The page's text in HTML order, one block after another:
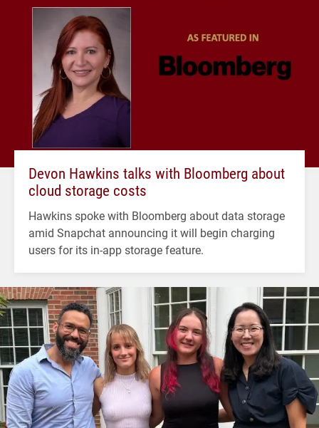
Devon Hawkins talks with Bloomberg about
cloud storage costs
Hawkins spoke with Bloomberg about data storage
amid Snapchat announcing it will begin charging
users for its in-app storage feature.